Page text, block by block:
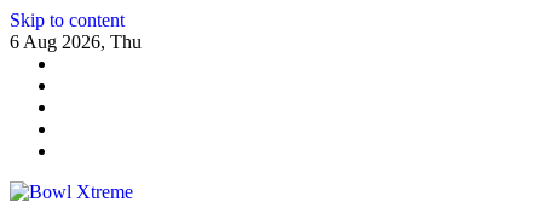
Skip to content
6 Aug 2026, Thu